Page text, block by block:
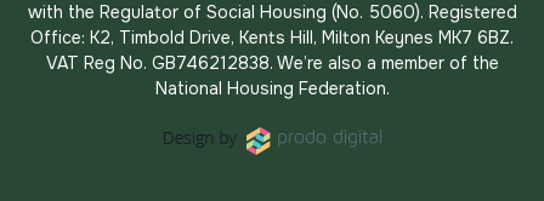
with the Regulator of Social Housing (No. 5060). Registered
Office: K2, Timbold Drive, Kents Hill, Milton Keynes MK7 6BZ.
VAT Reg No. GB746212838. We’re also a member of the
National Housing Federation.